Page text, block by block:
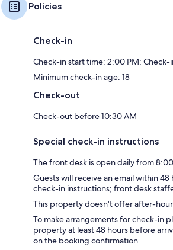
Policies
Check-in
Check-in start time: 2:00 PM;
Minimum check-in age: 18
Check-out
Check-out before 10:30 AM
Special check-in instructions
The front desk is open daily from
Guests will receive an email within
check-in instructions; front desk
This property doesn't offer after-
To make arrangements for check-in
property at least 48 hours before
on the booking confirmation